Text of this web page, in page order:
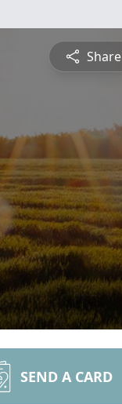
Share
SEND A CARD